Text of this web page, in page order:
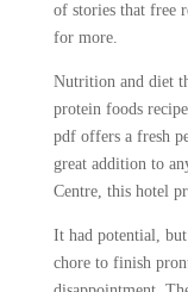
of stories that free
for more.
Nutrition and diet
protein foods
pdf offers a fresh
great addition to
Centre, this hotel
It had potential,
chore to finish